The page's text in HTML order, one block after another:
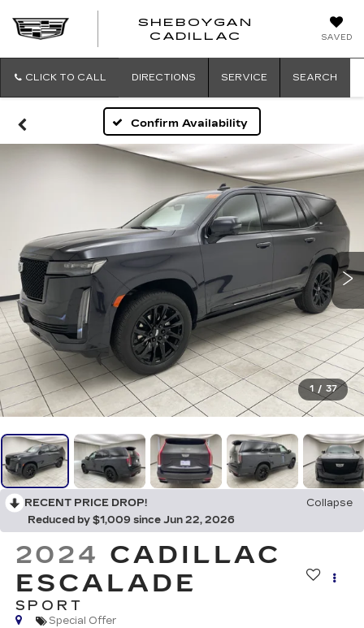
SAVED
SHEBOYGAN
CADILLAC
CLICK TO CALL DIRECTIONS SERVICE SEARCH
Confirm Availability
1 / 37
RECENT PRICE DROP!
Collapse
Reduced by $1,009 since Jun 22, 2026
2024 CADILLAC
ESCALADE
SPORT
Special Offer